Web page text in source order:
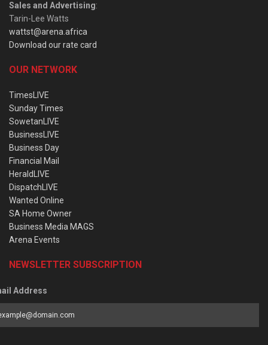
Sales and Advertising:
Tarin-Lee Watts
wattst@arena.africa
Download our rate card
OUR NETWORK
TimesLIVE
Sunday Times
SowetanLIVE
BusinessLIVE
Business Day
Financial Mail
HeraldLIVE
DispatchLIVE
Wanted Online
SA Home Owner
Business Media MAGS
Arena Events
NEWSLETTER SUBSCRIPTION
Address